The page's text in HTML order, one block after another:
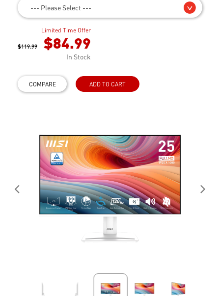
--- Please Select ---
Limited Time Offer
$119.99 $84.99
In Stock
COMPARE ADD TO CART